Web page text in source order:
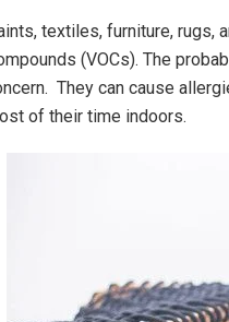
textiles, furniture, rugs,
(VOCs). The
They can cause
of their time indoors.